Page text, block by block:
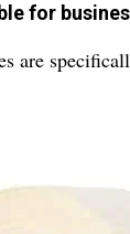
for
are